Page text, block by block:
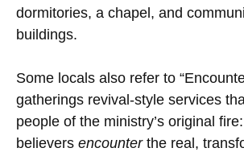
dormitories, a chapel, and
buildings.
Some locals also refer to
gatherings revival-style services
people of the ministry’s original
believers encounterthe real,